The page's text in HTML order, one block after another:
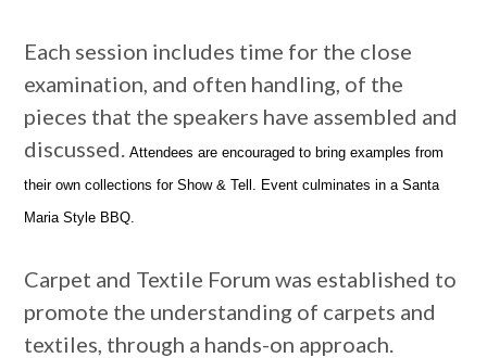
Each session includes time for the close
examination, and often handling, of the
pieces that the speakers have assembled and
discussed.
Attendees are encouraged to bring examples from
their own collections for Show & Tell. Event culminates in a Santa
Maria Style BBQ.
Carpet and Textile Forum was established to
promote the understanding of carpets and
textiles, through a hands-on approach.